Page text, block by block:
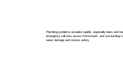
Plumbing problems escalate rapidly, especially leaks and
emergency call-outs across Portsmouth and surrounding
water damage and restore safety.